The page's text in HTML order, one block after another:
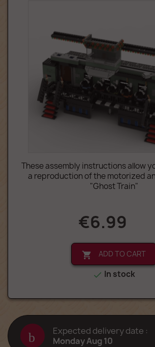
These assembly instructions allow
a reproduction of the motorized
"Ghost Train"
€6.99
 ADD TO CART
 In stock
Expected delivery date :
Monday Aug 10